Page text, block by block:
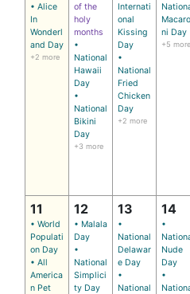
• Alice
In
Wonderl
and Day
+2 more
of the
holy
months
•
National
Hawaii
Day
•
National
Bikini
Day
+3 more
Internati
onal
Kissing
Day
•
National
Fried
Chicken
Day
+2 more
Macaro
ni Day
+5 more
11
• World
Populati
on Day
• All
America
n Pet
12
• Malala
Day
•
National
Simplici
ty Day
13
•
National
Delawar
e Day
•
National
14
•
Nude
Day
•